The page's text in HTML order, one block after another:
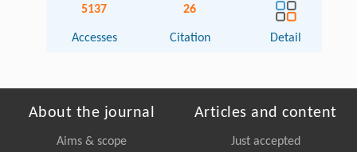
5137
Accesses
26
Citation Detail
About the journal
Aims & scope
Articles and content
Just accepted